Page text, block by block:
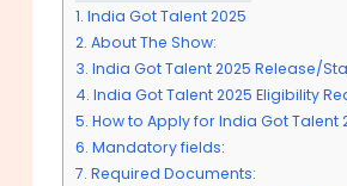
India Got Talent 2025
About The Show:
India Got Talent 2025 Release/
India Got Talent 2025 Eligibility
How to Apply for India Got Talent
Mandatory fields:
Required Documents: